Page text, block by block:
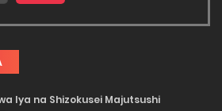
Iya na Shizokusei Majutsushi